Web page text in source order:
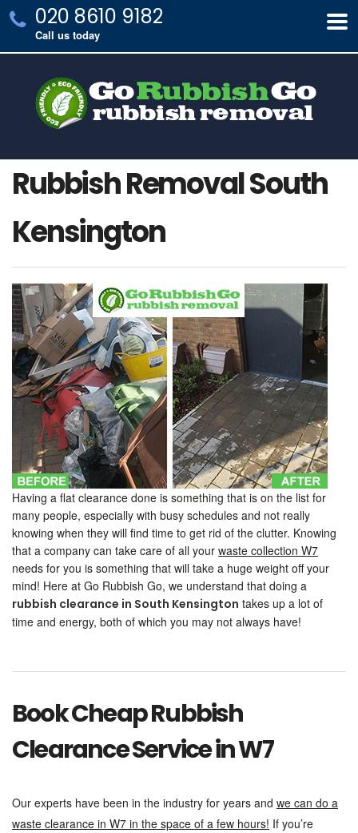
020 8610 9182
Call us today
Rubbish Removal South
Kensington
Having a flat clearance done is something that is on the list for
many people, especially with busy schedules and not really
knowing when they will find time to get rid of the clutter. Knowing
that a company can take care of all your waste collection W7
needs for you is something that will take a huge weight off your
mind! Here at Go Rubbish Go, we understand that doing a
rubbish clearance in South Kensington takes up a lot of
time and energy, both of which you may not always have!
Book Cheap Rubbish
Clearance Service in W7
Our experts have been in the industry for years and we can do a
waste clearance in W7 in the space of a few hours! If you’re